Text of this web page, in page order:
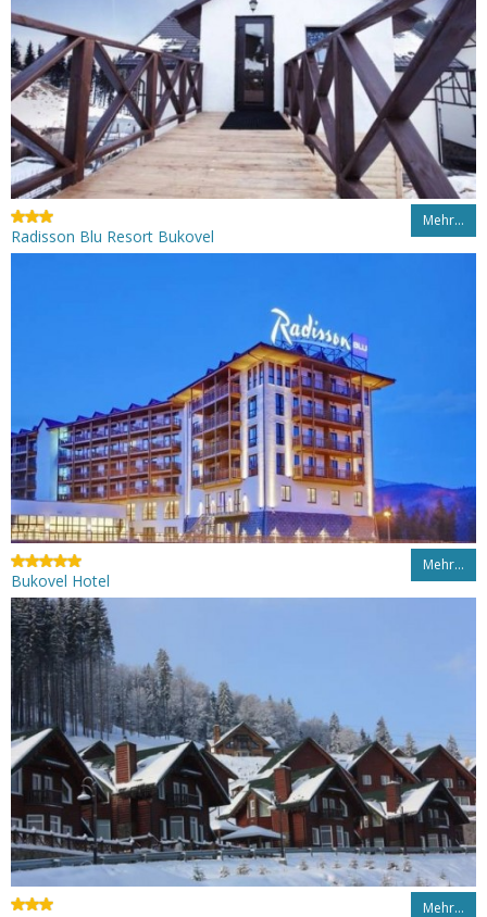
Mehr…
Radisson Blu Resort Bukovel
Mehr…
Bukovel Hotel
Mehr…